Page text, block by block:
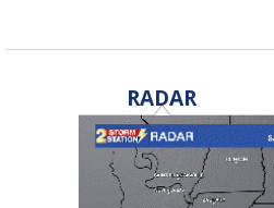
RADAR